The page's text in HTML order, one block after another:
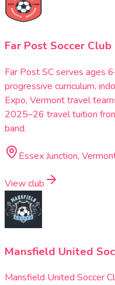
Far Post Soccer Club
Far Post SC serves ages
progressive curriculum,
Expo, Vermont travel
2025–26 travel tuition
band.
Essex Junction,
View club
Mansfield United
Mansfield United Soccer